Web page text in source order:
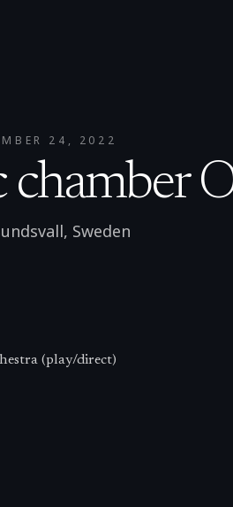
24, 2022
, Sweden
(play/direct)